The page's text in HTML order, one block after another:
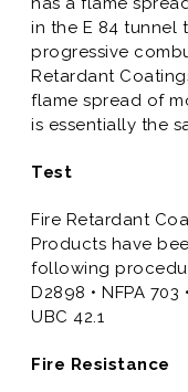
in the E 84 tunnel
progressive
Retardant
flame spread of
is essentially the
Test
Fire Retardant
Products have
following
D2898 • NFPA 703
UBC 42.1
Fire Resistance